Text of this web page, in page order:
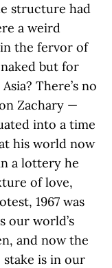
structure had
a weird
the fervor of
but for
There’s no
Zachary —
into a time
his world now
a lottery he
of love,
1967 was
our world’s
and now the
stake is in our